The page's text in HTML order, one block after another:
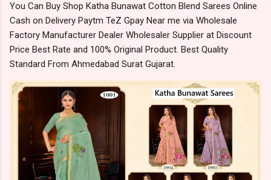
You Can Buy Shop Katha Bunawat Cotton Blend Sarees Online
Cash on Delivery Paytm TeZ Gpay Near me via Wholesale
Factory Manufacturer Dealer Wholesaler Supplier at Discount
Price Best Rate and 100% Original Product. Best Quality
Standard From Ahmedabad Surat Gujarat.